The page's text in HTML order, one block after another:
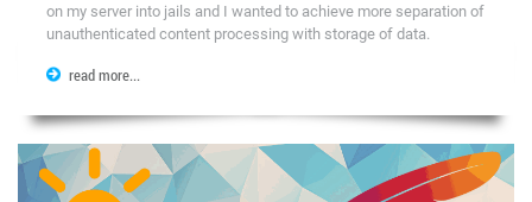
on my server into jails and I wanted to achieve more separation of
unauthenticated content processing with storage of data.
read more...